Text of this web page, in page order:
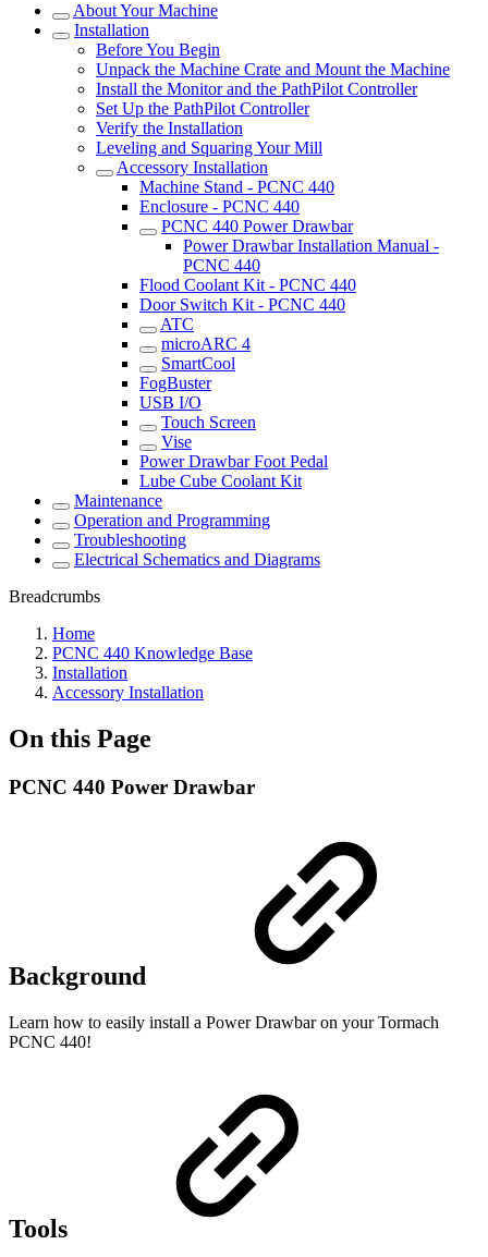
About Your Machine
Installation
Before You Begin
Unpack the Machine Crate and Mount the Machine
Install the Monitor and the PathPilot Controller
Set Up the PathPilot Controller
Verify the Installation
Leveling and Squaring Your Mill
Accessory Installation
Machine Stand - PCNC 440
Enclosure - PCNC 440
PCNC 440 Power Drawbar
Power Drawbar Installation Manual -
PCNC 440
Flood Coolant Kit - PCNC 440
Door Switch Kit - PCNC 440
ATC
microARC 4
SmartCool
FogBuster
USB I/O
Touch Screen
Vise
Power Drawbar Foot Pedal
Lube Cube Coolant Kit
Maintenance
Operation and Programming
Troubleshooting
Electrical Schematics and Diagrams
Breadcrumbs
Home
PCNC 440 Knowledge Base
Installation
Accessory Installation
On this Page
PCNC 440 Power Drawbar
Background
Learn how to easily install a Power Drawbar on your Tormach
PCNC 440!
Tools